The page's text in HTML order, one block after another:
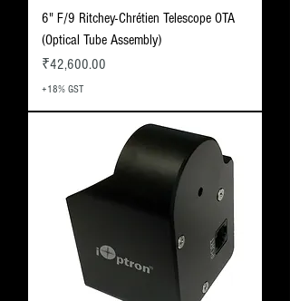
6" F/9 Ritchey-Chrétien Telescope OTA
(Optical Tube Assembly)
Price
₹42,600.00
+18% GST